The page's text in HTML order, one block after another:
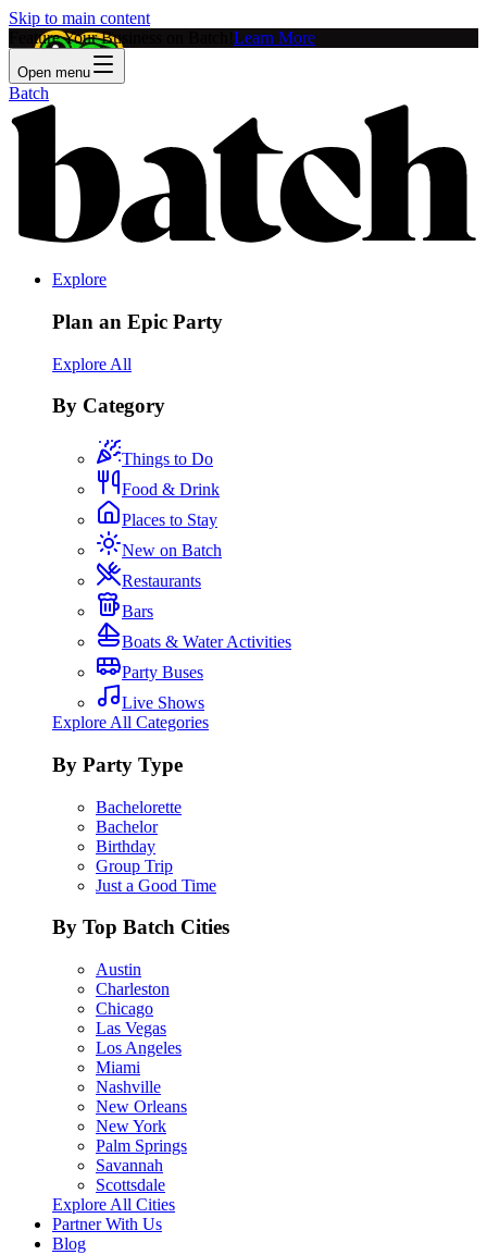
Skip to main content
Feature Your Business on Batch! Learn More
Open menu
Batch
Explore
Plan an Epic Party
Explore All
By Category
Things to Do
Food & Drink
Places to Stay
New on Batch
Restaurants
Bars
Boats & Water Activities
Party Buses
Live Shows
Explore All Categories
By Party Type
Bachelorette
Bachelor
Birthday
Group Trip
Just a Good Time
By Top Batch Cities
Austin
Charleston
Chicago
Las Vegas
Los Angeles
Miami
Nashville
New Orleans
New York
Palm Springs
Savannah
Scottsdale
Explore All Cities
Partner With Us
Blog